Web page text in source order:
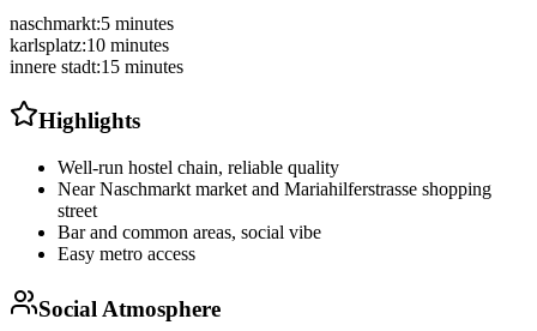
naschmarkt:5 minutes
karlsplatz:10 minutes
innere stadt:15 minutes
Highlights
Well-run hostel chain, reliable quality
Near Naschmarkt market and Mariahilferstrasse shopping
street
Bar and common areas, social vibe
Easy metro access
Social Atmosphere